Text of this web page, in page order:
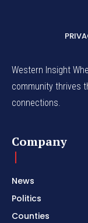
Western Insight
community thrives
connections.
Company
News
Politics
Counties